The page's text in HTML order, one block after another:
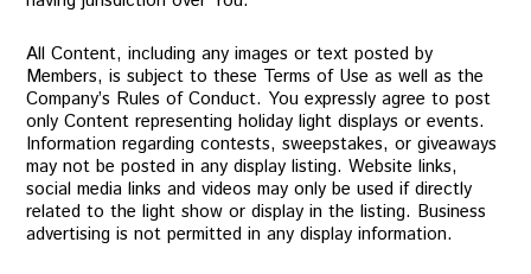
All Content, including any images or text posted by
Members, is subject to these Terms of Use as well as the
Company’s Rules of Conduct. You expressly agree to post
only Content representing holiday light displays or events.
Information regarding contests, sweepstakes, or giveaways
may not be posted in any display listing. Website links,
social media links and videos may only be used if directly
related to the light show or display in the listing. Business
advertising is not permitted in any display information.